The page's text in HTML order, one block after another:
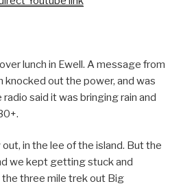
lunch in Ewell. A message from
knocked out the power, and was
radio said it was bringing rain and
in the lee of the island. But the
we kept getting stuck and
three mile trek out Big